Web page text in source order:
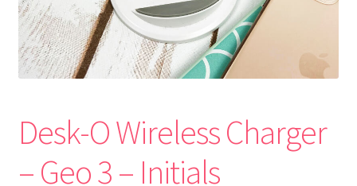
Desk-O Wireless Charger
– Geo 3 – Initials